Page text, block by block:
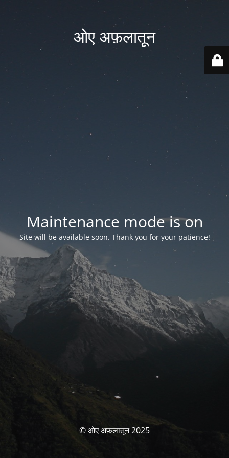
ओए अफ़लातून
Maintenance mode is on
Site will be available soon. Thank you for your patience!
© ओए अफ़लातून 2025